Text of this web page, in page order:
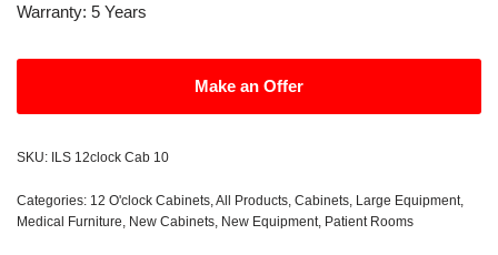
Warranty: 5 Years
Make an Offer
SKU: ILS 12clock Cab 10
Categories: 12 O'clock Cabinets,All Products, Cabinets, Large Equipment,
Medical Furniture, New Cabinets, New Equipment, Patient Rooms